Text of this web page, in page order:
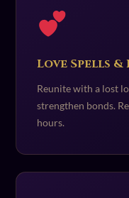
Love Spells
Reunite with a lost
strengthen bonds.
hours.